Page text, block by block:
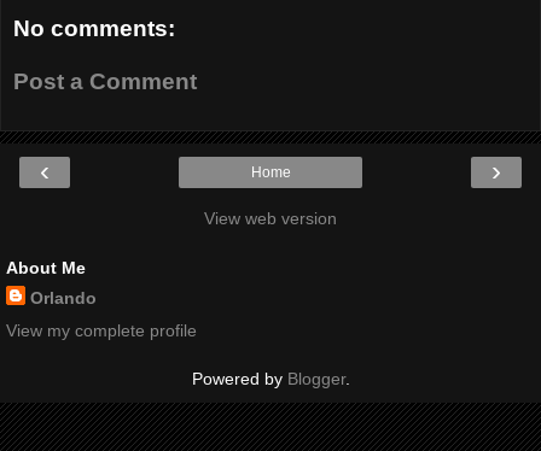
No comments:
Post a Comment
‹ ›
Home
View web version
About Me
Orlando
View my complete profile
Powered by Blogger.